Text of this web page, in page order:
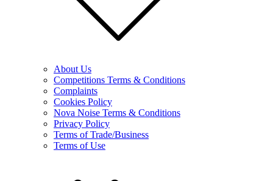
About Us
Competitions Terms & Conditions
Complaints
Cookies Policy
Nova Noise Terms & Conditions
Privacy Policy
Terms of Trade/Business
Terms of Use